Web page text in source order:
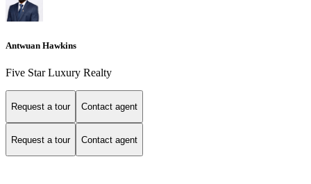
Antwuan Hawkins
Five Star Luxury Realty
Request a tour Contact agent
Request a tour Contact agent